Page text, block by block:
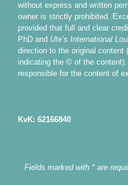
without express and written
owner is strictly prohibited.
provided that full and clear
PhD and Ute’s International
direction to the original content
indicating the © of the
responsible for the content of
KvK: 62166840
Fields marked with * are